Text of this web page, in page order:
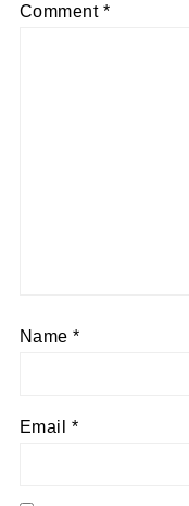
Comment *
Name*
Email *